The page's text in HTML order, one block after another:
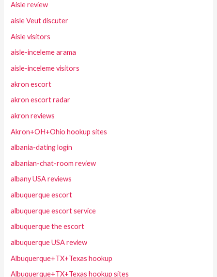
Aisle review
aisle Veut discuter
Aisle visitors
aisle-inceleme arama
aisle-inceleme visitors
akron escort
akron escort radar
akron reviews
Akron+OH+Ohio hookup sites
albania-dating login
albanian-chat-room review
albany USA reviews
albuquerque escort
albuquerque escort service
albuquerque the escort
albuquerque USA review
Albuquerque+TX+Texas hookup
Albuquerque+TX+Texas hookup sites